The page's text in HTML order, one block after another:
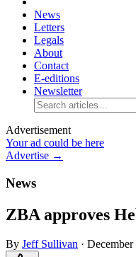
News
Letters
Legals
About
Contact
E-editions
Newsletter
Advertisement
Your ad could be here
Advertise →
News
ZBA approves
By Jeff Sullivan ·